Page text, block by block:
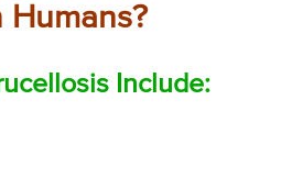
Humans?
Include: